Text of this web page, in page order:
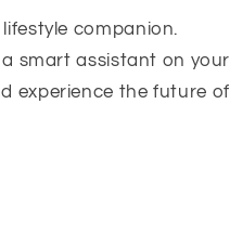
companion.
smart assistant on your
experience the future of